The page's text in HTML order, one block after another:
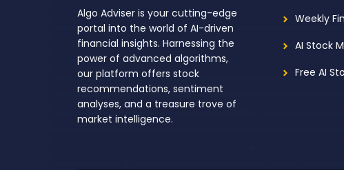
Algo Adviser is your cutting-edge
portal into the world of AI-driven
financial insights. Harnessing the
power of advanced algorithms,
our platform offers stock
recommendations, sentiment
analyses, and a treasure trove of
market intelligence.
Weekly
AI Stock
Free AI